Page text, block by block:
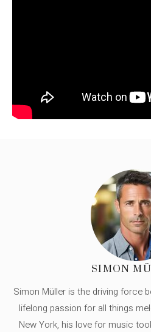
SIMON
Simon Müller is the driving force
lifelong passion for all things
New York, his love for music